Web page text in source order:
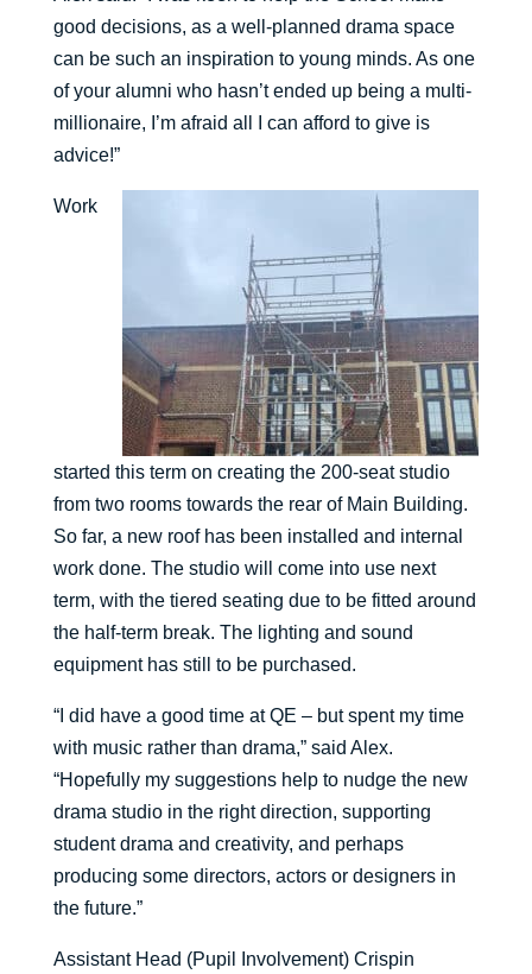
good decisions, as a well-planned drama space
can be such an inspiration to young minds. As one
of your alumni who hasn’t ended up being a multi-
millionaire, I’m afraid all I can afford to give is
advice!”
Work
started this term on creating the 200-seat studio
from two rooms towards the rear of Main Building.
So far, a new roof has been installed and internal
work done. The studio will come into use next
term, with the tiered seating due to be fitted around
the half-term break. The lighting and sound
equipment has still to be purchased.
“I did have a good time at QE – but spent my time
with music rather than drama,” said Alex.
“Hopefully my suggestions help to nudge the new
drama studio in the right direction, supporting
student drama and creativity, and perhaps
producing some directors, actors or designers in
the future.”
Assistant Head (Pupil Involvement) Crispin